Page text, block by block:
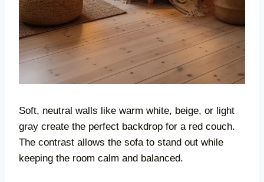
Soft, neutral walls like warm white, beige, or light
gray create the perfect backdrop for a red couch.
The contrast allows the sofa to stand out while
keeping the room calm and balanced.